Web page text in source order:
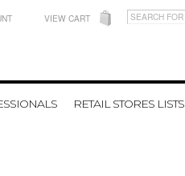
VIEW CART
RETAIL STORES LISTS